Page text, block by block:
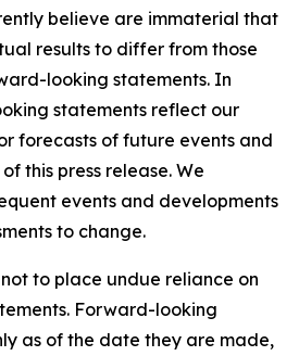
believe are immaterial that
results to differ from those
looking statements. In
statements reflect our
forecasts of future events and
this press release. We
events and developments
to change.
to place undue reliance on
Forward-looking
as of the date they are made,